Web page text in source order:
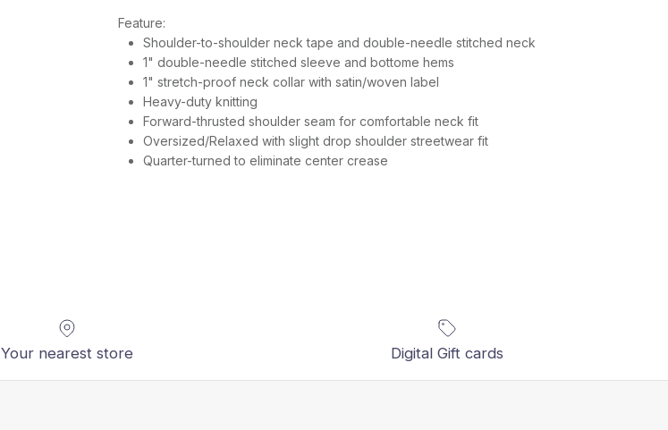
Feature:
Shoulder-to-shoulder neck tape and double-needle stitched neck
1" double-needle stitched sleeve and bottome hems
1" stretch-proof neck collar with satin/woven label
Heavy-duty knitting
Forward-thrusted shoulder seam for comfortable neck fit
Oversized/Relaxed with slight drop shoulder streetwear fit
Quarter-turned to eliminate center crease
Your nearest store Digital Gift cards